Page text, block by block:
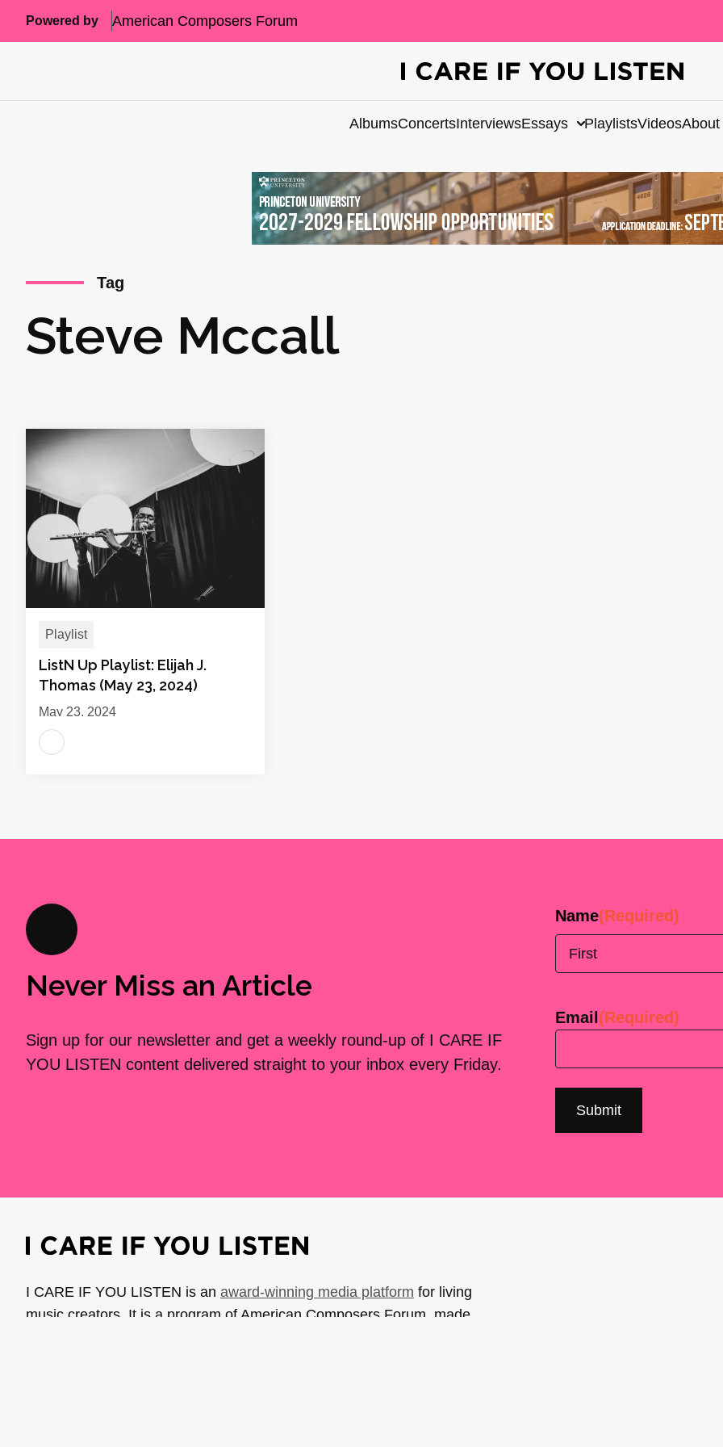
Powered by American Composers Forum
AlbumsConcertsInterviewsEssays PlaylistsVideosAbout
Tag
Steve Mccall
Playlist
ListN Up Playlist: Elijah J.
Thomas (May 23, 2024)
May 23, 2024
Never Miss an Article
Sign up for our newsletter and get a weekly round-up of I CARE IF
YOU LISTEN content delivered straight to your inbox every Friday.
Name(Required)
Email (Required)
I CARE IF YOU LISTEN is an award-winning media platform for living
music creators. It is a program of American Composers Forum, made